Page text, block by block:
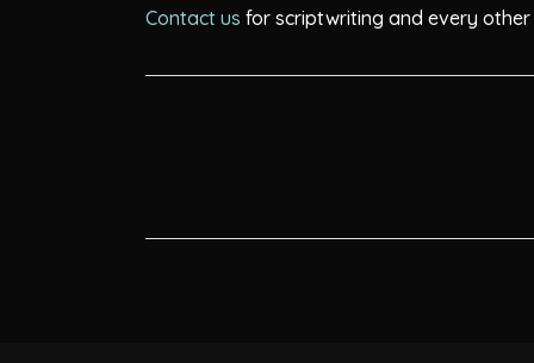
Contact us for scriptwriting and every